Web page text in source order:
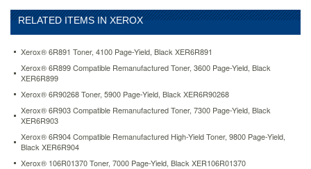
RELATED ITEMS IN XEROX
Xerox® 6R891 Toner, 4100 Page-Yield, Black XER6R891
Xerox® 6R899 Compatible Remanufactured Toner, 3600 Page-Yield, Black
XER6R899
Xerox® 6R90268 Toner, 5900 Page-Yield, Black XER6R90268
Xerox® 6R903 Compatible Remanufactured Toner, 7300 Page-Yield, Black
XER6R903
Xerox® 6R904 Compatible Remanufactured High-Yield Toner, 9800 Page-Yield,
Black XER6R904
Xerox® 106R01370 Toner, 7000 Page-Yield, Black XER106R01370